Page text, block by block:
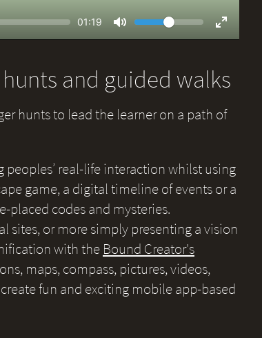
Current
01:19
Mute
Volume
Fullscreen
and guided walks
hunts to lead the learner on a path of
real-life interaction whilst using
game, a digital timeline of events or a
placed codes and mysteries.
sites, or more simply presenting a vision
with the Bound Creator's
maps, compass, pictures, videos,
fun and exciting mobile app-based